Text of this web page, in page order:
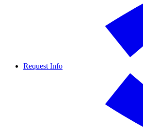
Request Info